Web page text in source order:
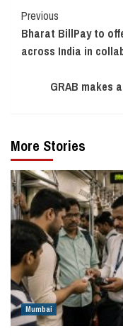
Continue
Reading
Previous
Bharat BillPay to
across India in
GRAB makes
More Stories
Mumbai